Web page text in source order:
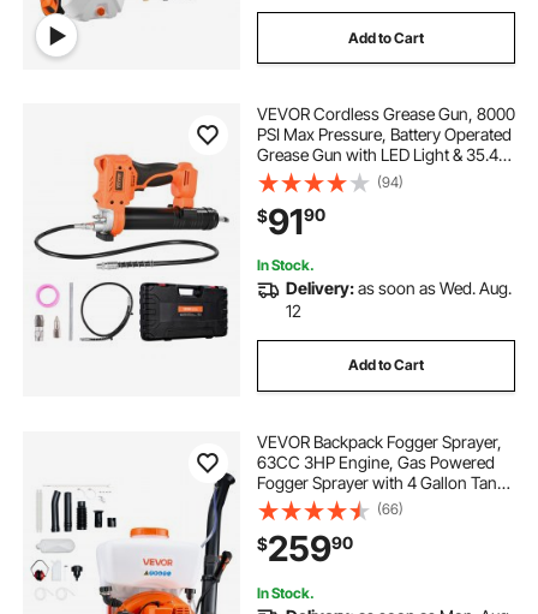
Add to Cart
VEVOR Cordless Grease Gun, 8000
PSI Max Pressure, Battery Operated
Grease Gun with LED Light & 35.4-
inch Long Hose, Compatible with
18V Makita Batteries, For Greasing
Vehicles or Machines(Tool Only)
(94)
$9190
In Stock.
Delivery:as soon as Wed. Aug.
12
Add to Cart
VEVOR Backpack Fogger Sprayer,
63CC 3HP Engine, Gas Powered
Fogger Sprayer with 4 Gallon Tank,
Powder and Liquid Mister Duster
System for Effective Fleas Ticks
Critters Control, Gardening &
Farming
(66)
$25990
In Stock.